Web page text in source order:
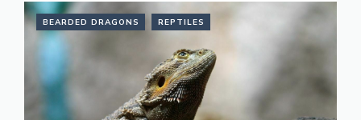
BEARDED DRAGONS REPTILES